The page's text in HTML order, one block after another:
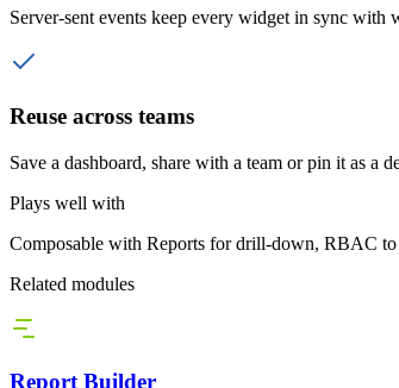
Server-sent events keep every widget in sync with
Reuse across teams
Save a dashboard, share with a team or pin it as a
Plays well with
Composable with Reports for drill-down, RBAC to
Related modules
Report Builder